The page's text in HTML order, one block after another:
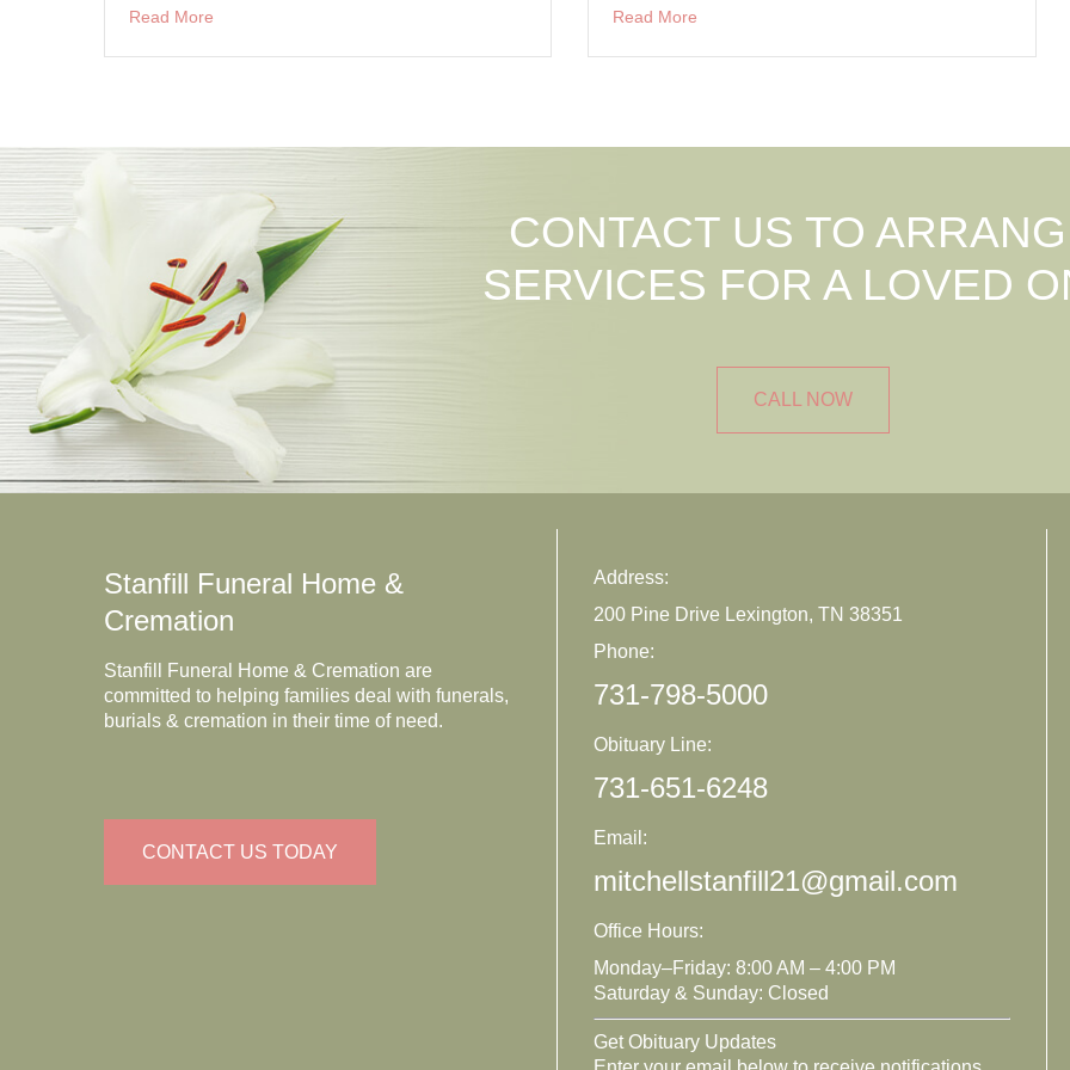
Read More Read More
CONTACT US TO
SERVICES FOR A LOVED
CALL NOW
Stanfill Funeral Home &
Cremation
Stanfill Funeral Home & Cremation are
committed to helping families deal with funerals,
burials & cremation in their time of need.
CONTACT US TODAY
Address:
200 Pine Drive Lexington, TN 38351
Phone:
731-798-5000
Obituary Line:
731-651-6248
Email:
mitchellstanfill21@gmail.com
Office Hours:
Monday–Friday: 8:00 AM – 4:00 PM
Saturday & Sunday: Closed
Get Obituary Updates